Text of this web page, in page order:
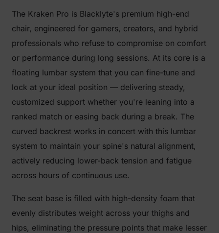
The Kraken Pro is Blacklyte's premium high-end
chair, engineered for gamers, creators, and hybrid
professionals who refuse to compromise on comfort
or performance during long sessions. At its core is a
floating lumbar system that you can fine-tune and
lock at your ideal position — delivering steady,
customized support whether you're leaning into a
ranked match or easing back during a break. The
curved backrest works in concert with this lumbar
system to maintain your spine's natural alignment,
actively reducing lower-back tension and fatigue
across hours of continuous use.
The seat base is filled with high-density foam that
evenly distributes weight across your thighs and
hips, eliminating the pressure points that make lesser